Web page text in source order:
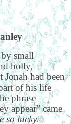
small
holly,
Jonah had been
of his life
phrase
appear” came
so lucky.